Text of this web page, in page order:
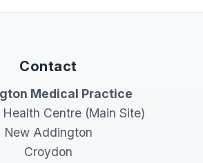
Contact
Medical Practice
Health Centre (Main Site)
New Addington
Croydon